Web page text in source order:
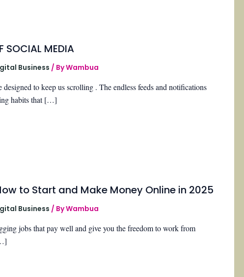
SOCIAL MEDIA
Business / ByWambua
designed to keep us scrolling . The endless feeds and notifications
habits that […]
to Start and Make Money Online in 2025
Business / ByWambua
jobs that pay well and give you the freedom to work from